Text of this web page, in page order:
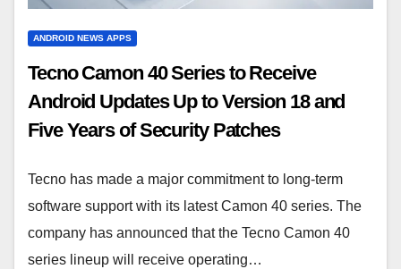
ANDROID NEWS APPS
Tecno Camon 40 Series to Receive
Android Updates Up to Version 18 and
Five Years of Security Patches
Tecno has made a major commitment to long-term
software support with its latest Camon 40 series. The
company has announced that the Tecno Camon 40
series lineup will receive operating…